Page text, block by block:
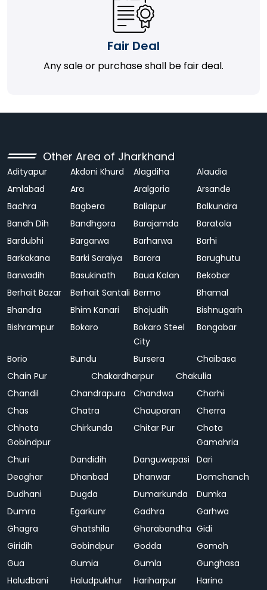
Fair Deal
Any sale or purchase shall be fair deal.
Other Area of Jharkhand
Adityapur Akdoni Khurd Alagdiha
Alaudia
Amlabad
Ara Aralgoria
Arsande
Bachra
Bagbera Baliapur
Balkundra
Bandh Dih
Bandhgora Barajamda
Baratola
Bardubhi
Bargarwa Barharwa
Barhi
Barkakana
Barki Saraiya Barora
Barughutu
Barwadih
Basukinath Baua Kalan
Bekobar
Berhait Bazar
Berhait Santali Bermo
Bhamal
Bhandra
Bhim Kanari Bhojudih
Bishnugarh
Bishrampur
Bokaro
Bokaro Steel
City
Bongabar
Borio Bundu Bursera
Chaibasa
Chain Pur
Chakardharpur
Chakulia
Chandil
Chandrapura Chandwa
Charhi
Chas
Chatra Chauparan
Cherra
Chhota
Gobindpur
Chirkunda Chitar Pur
Chota
Gamahria
Churi
Dandidih Danguwapasi
Dari
Deoghar
Dhanbad Dhanwar
Domchanch
Dudhani
Dugda Dumarkunda
Dumka
Dumra
Egarkunr Gadhra
Garhwa
Ghagra
Ghatshila Ghorabandha Gidi
Giridih
Gobindpur Godda
Gomoh
Gua
Gumia Gumla
Gunghasa
Haludbani
Haludpukhur Hariharpur
Harina